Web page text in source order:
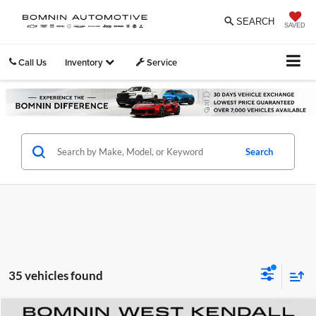
SAVED
SEARCH
Call Us Inventory Service
Search
35 vehicles found